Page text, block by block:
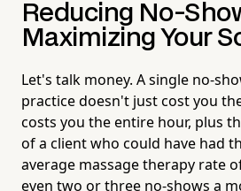
Reducing No-
Maximizing Your
Let's talk money. A single no-
practice doesn't just cost you
costs you the entire hour, plus
of a client who could have had
average massage therapy rate
even two or three no-shows a